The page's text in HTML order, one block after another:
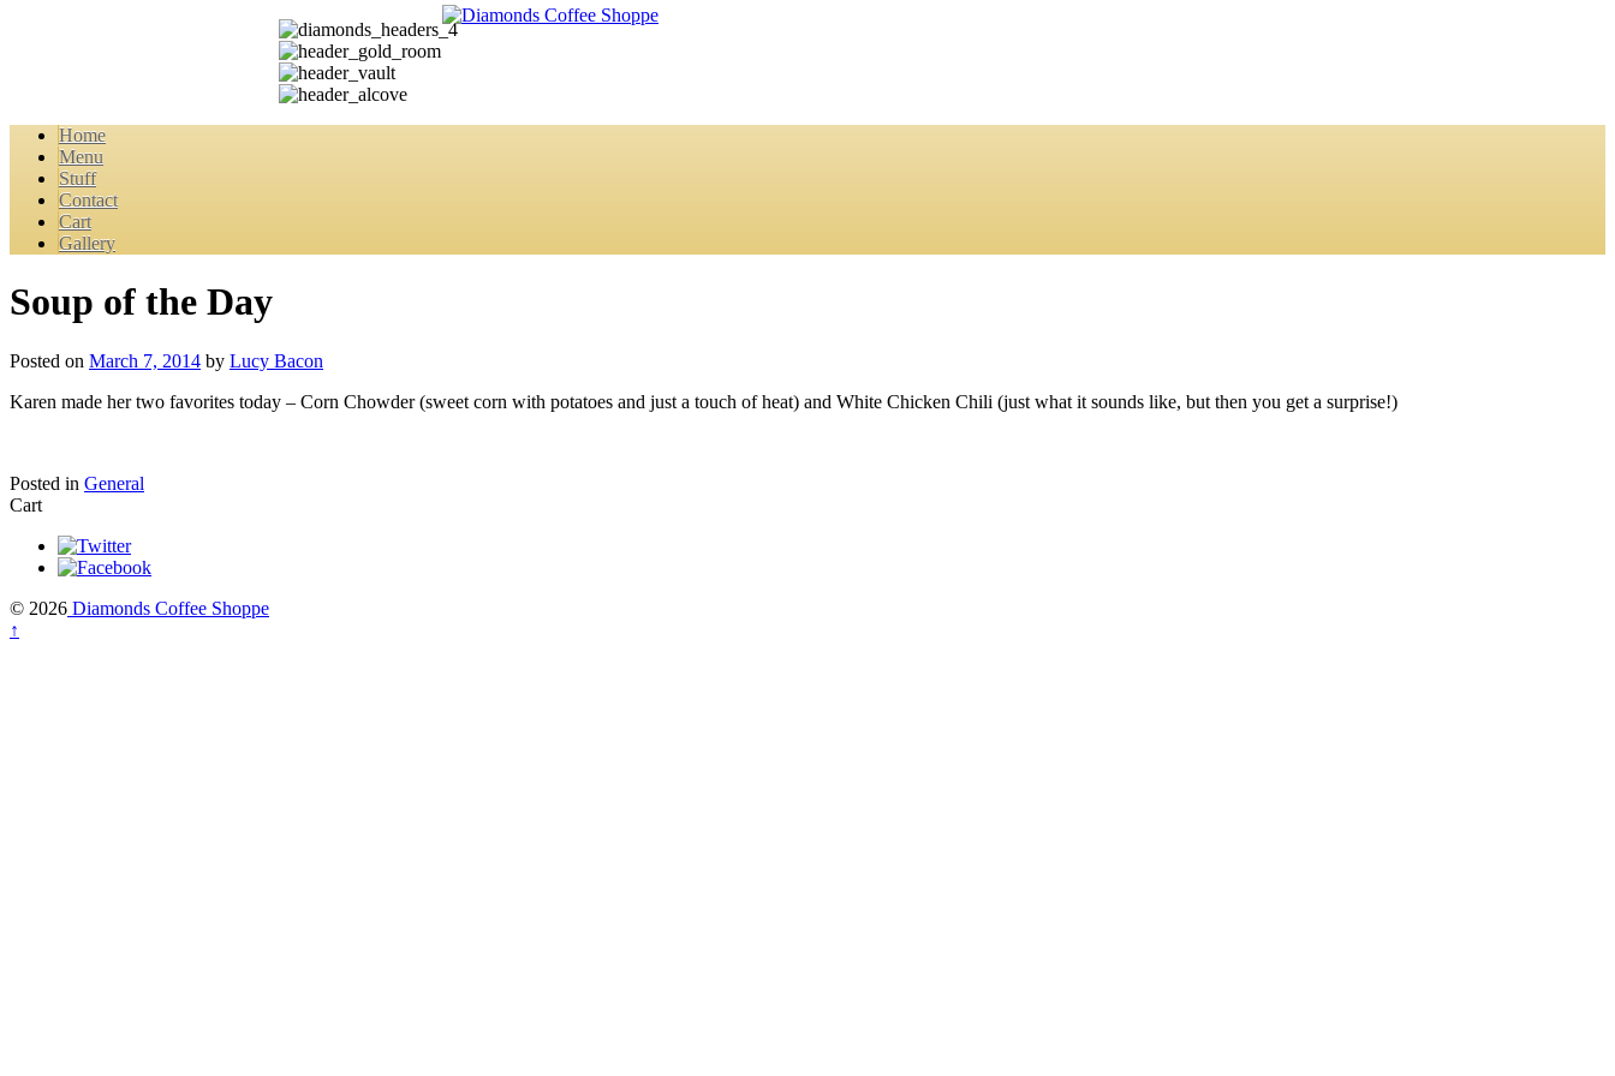
Home
Menu
Stuff
Contact
Cart
Gallery
Soup of the Day
Posted on March 7, 2014 by Lucy Bacon
Karen made her two favorites today – Corn Chowder (sweet corn with potatoes and just a touch of heat) and White Chicken Chili (just what it sounds like, but then you get a surprise!)
Posted in General
Cart
© 2026 Diamonds Coffee Shoppe
↑